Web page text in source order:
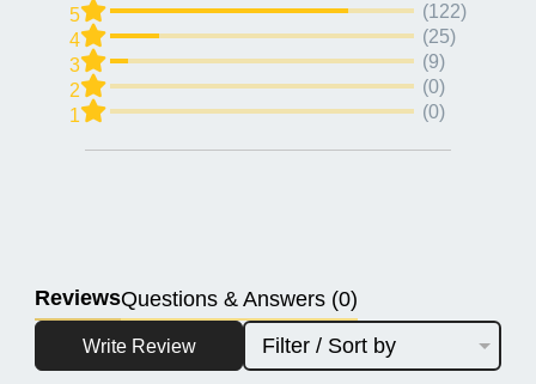
5
(122)
4
(25)
3
(9)
2
(0)
1
(0)
ReviewsQuestions & Answers (0)
Write Review Filter / Sort by